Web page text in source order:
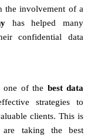
the involvement of a
has helped many
confidential data
one of the best data
strategies to
clients. This is
taking the best